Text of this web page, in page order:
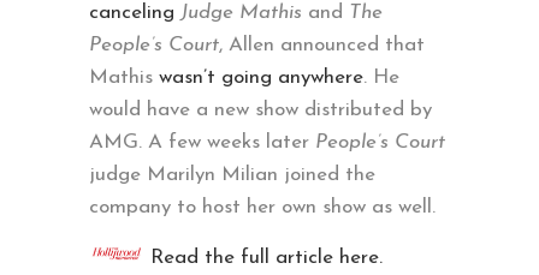
canceling Judge Mathis and The
People’s Court, Allen announced that
Mathis wasn’t going anywhere. He
would have a new show distributed by
AMG. A few weeks later People’s Court
judge Marilyn Milian joined the
company to host her own show as well.
Read the full article here.